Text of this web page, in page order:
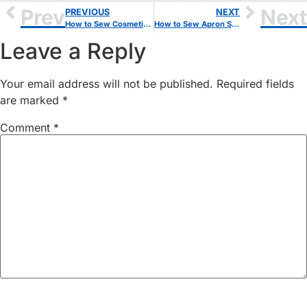
PrevPREVIOUS
How to Sew Cosmetic Bag: A Beginner-Friendly Step-by-Step Guide
NEXT
How to Sew Apron Step by Step Guide: Beginner-Friendly Sewing Project Next
Leave a Reply
Your email address will not be published. Required fields
are marked *
Comment *